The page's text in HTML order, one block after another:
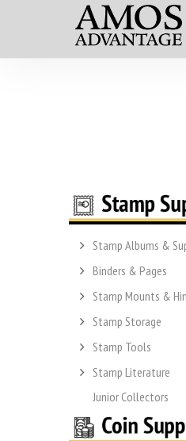
Stamp Albums &
Binders & Pages
Stamp Mounts &
Stamp Storage
Stamp Tools
Stamp Literature
Junior Collectors